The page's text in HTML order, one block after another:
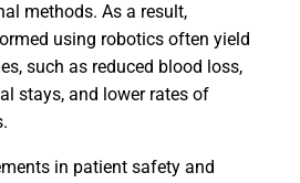
methods. As a result,
using robotics often yield
such as reduced blood loss,
stays, and lower rates of
in patient safety and